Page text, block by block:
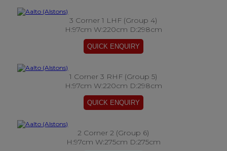
3 Corner 1 LHF (Group 4)
H:97cm W:220cm D:298cm
1 Corner 3 RHF (Group 5)
H:97cm W:220cm D:298cm
2 Corner 2 (Group 6)
H:97cm W:275cm D:275cm